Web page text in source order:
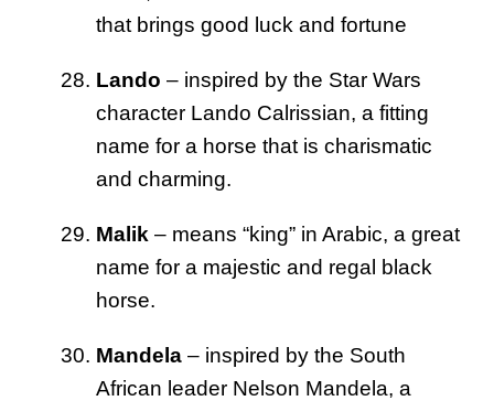
that brings good luck and fortune
Lando – inspired by the Star Wars
character Lando Calrissian, a fitting
name for a horse that is charismatic
and charming.
Malik – means “king” in Arabic, a great
name for a majestic and regal black
horse.
Mandela – inspired by the South
African leader Nelson Mandela, a